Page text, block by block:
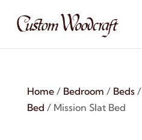
Home/ Bedroom / Beds/
Bed / Mission Slat Bed